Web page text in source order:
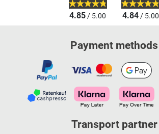
4.85/ 5.00 4.84/ 5.00
Payment methods
Transport partner